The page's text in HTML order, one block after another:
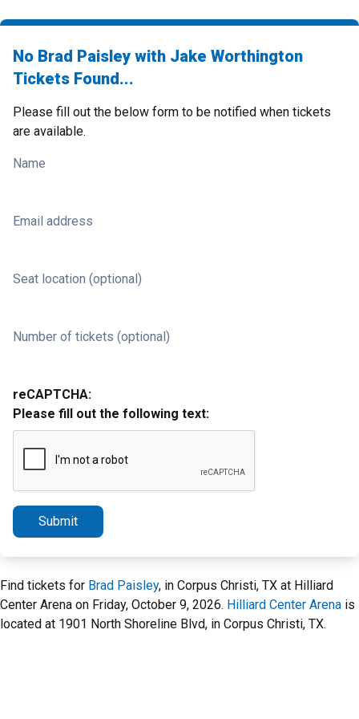
No Brad Paisley with Jake Worthington
Tickets Found...
Please fill out the below form to be notified when tickets
are available.
Name
Email address
Seat location (optional)
Number of tickets (optional)
reCAPTCHA:
Please fill out the following text:
Submit
Find tickets for Brad Paisley, in Corpus Christi, TX at Hilliard
Center Arena on Friday, October 9, 2026. Hilliard Center Arena is
located at 1901 North Shoreline Blvd, in Corpus Christi, TX.